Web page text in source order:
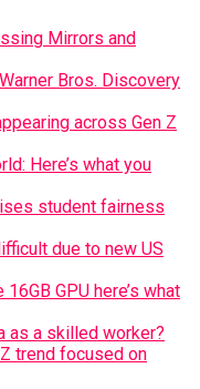
Mirrors and
Bros. Discovery
across Gen Z
Here’s what you
student fairness
due to new US
GPU here’s what
as a skilled worker?
trend focused on